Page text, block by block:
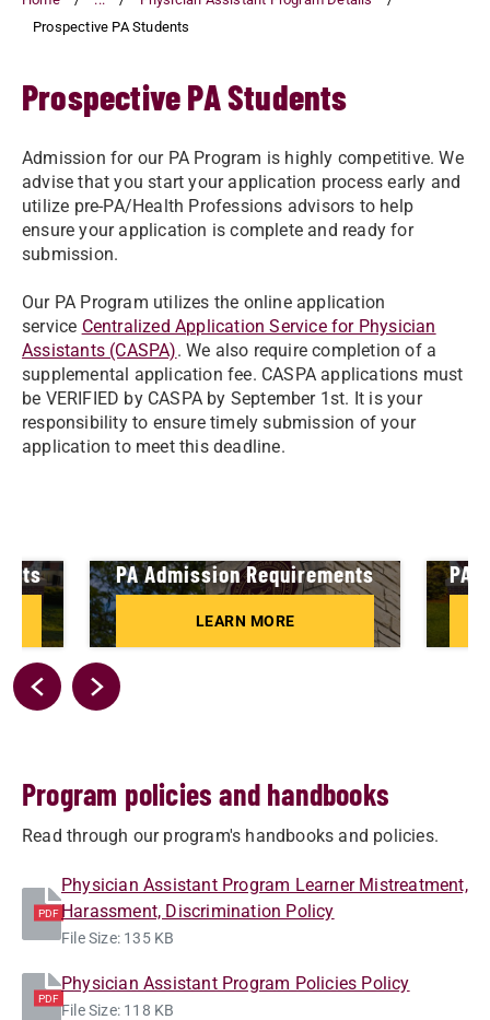
Prospective PA Students
Prospective PA Students
Admission for our PA Program is highly competitive. We
advise that you start your application process early and
utilize pre-PA/Health Professions advisors to help
ensure your application is complete and ready for
submission.
Our PA Program utilizes the online application
service Centralized Application Service for Physician
Assistants (CASPA). We also require completion of a
supplemental application fee. CASPA applications must
be VERIFIED by CASPA by September 1st. It is your
responsibility to ensure timely submission of your
application to meet this deadline.
PA Admission Requirements
LEARN MORE
PA
Program policies and handbooks
Read through our program's handbooks and policies.
PDF
Physician Assistant Program Learner Mistreatment,
Harassment, Discrimination Policy
File Size: 135 KB
PDF
Physician Assistant Program Policies Policy
File Size: 118 KB